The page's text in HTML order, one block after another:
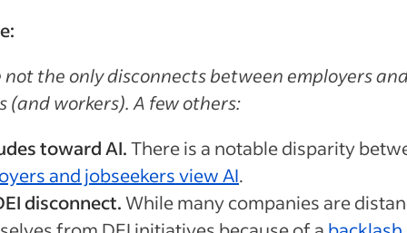
not the only disconnects between employers
(and workers). A few others:
toward AI.There is a notable disparity
and jobseekers view AI.
disconnect.While many companies are